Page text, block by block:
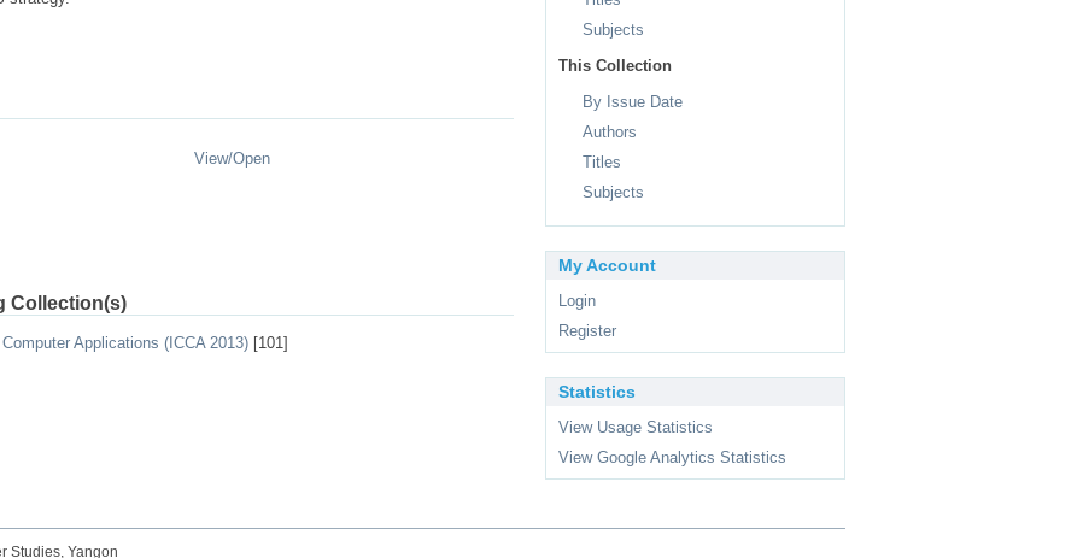
View/Open
Collection(s)
Applications (ICCA 2013) [101]
Subjects
This Collection
By Issue Date
Authors
Titles
Subjects
My Account
Login
Register
Statistics
View Usage Statistics
View Google Analytics Statistics
Studies, Yangon